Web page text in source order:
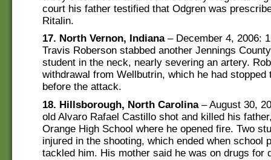
court his father testified that Odgren was
Ritalin.
17. North Vernon, Indiana– December 4, 2006:
Travis Roberson stabbed another Jennings
student in the neck, nearly severing an artery.
withdrawal from Wellbutrin, which he had stopped
before the attack.
18. Hillsborough, North Carolina– August 30,
old Alvaro Rafael Castillo shot and killed his
Orange High School where he opened fire. Two
injured in the shooting, which ended when school
tackled him. His mother said he was on drugs for